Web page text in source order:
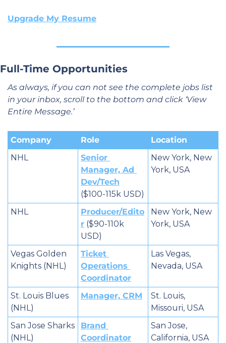
Upgrade My Resume
Full-Time Opportunities
As always, if you can not see the complete jobs list
in your inbox, scroll to the bottom and click ‘View
Entire Message.’
Company Role
Location
NHL
Senior
Manager, Ad
Dev/Tech
($100-115k USD)
New York, New
York, USA
NHL
Producer/Edito
r ($90-110k
USD)
New York, New
York, USA
Vegas Golden
Knights (NHL)
Ticket
Operations
Coordinator
Las Vegas,
Nevada, USA
St. Louis Blues
(NHL)
Manager, CRM
St. Louis,
Missouri, USA
San Jose Sharks
(NHL)
Brand
Coordinator
San Jose,
California, USA